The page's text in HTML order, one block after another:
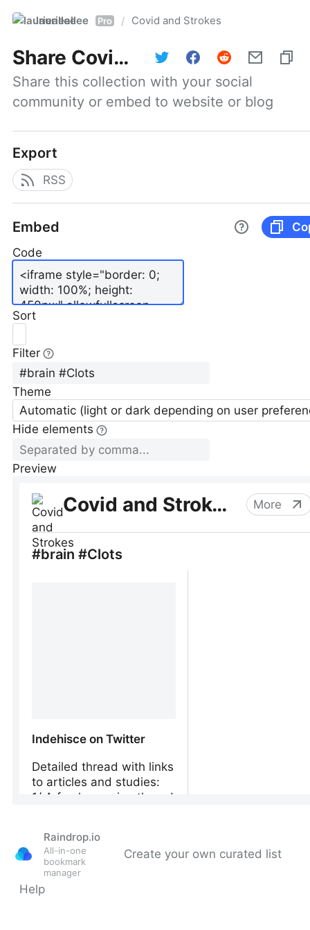
laurieallee Pro / Covid and Strokes
Share Covid and Strokes
Share this collection with your social
community or embed to website or blog
Export
RSS
Embed
Code
Sort
Filter
Theme
Automatic (light or dark depending on user
Hide elements
Preview
Raindrop.io
All-in-one
bookmark
manager
Create your own curated list
Help